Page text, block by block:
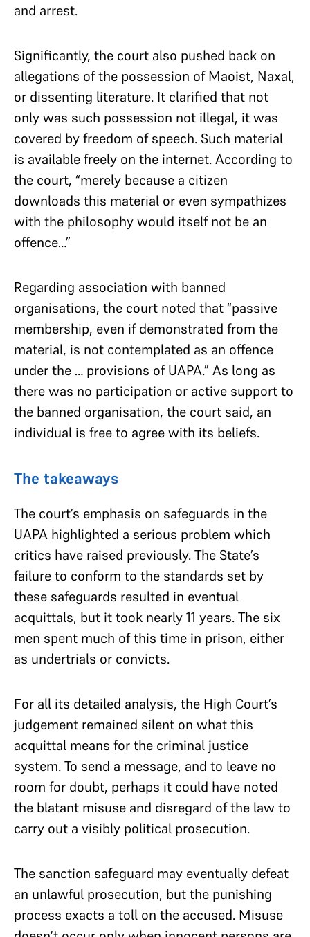
and arrest.
Significantly, the court also pushed back on
allegations of the possession of Maoist, Naxal,
or dissenting literature. It clarified that not
only was such possession not illegal, it was
covered by freedom of speech. Such material
is available freely on the internet. According to
the court, “merely because a citizen
downloads this material or even sympathizes
with the philosophy would itself not be an
offence…”
Regarding association with banned
organisations, the court noted that “passive
membership, even if demonstrated from the
material, is not contemplated as an offence
under the … provisions of UAPA.” As long as
there was no participation or active support to
the banned organisation, the court said, an
individual is free to agree with its beliefs.
The takeaways
The court’s emphasis on safeguards in the
UAPA highlighted a serious problem which
critics have raised previously. The State’s
failure to conform to the standards set by
these safeguards resulted in eventual
acquittals, but it took nearly 11 years. The six
men spent much of this time in prison, either
as undertrials or convicts.
For all its detailed analysis, the High Court’s
judgement remained silent on what this
acquittal means for the criminal justice
system. To send a message, and to leave no
room for doubt, perhaps it could have noted
the blatant misuse and disregard of the law to
carry out a visibly political prosecution.
The sanction safeguard may eventually defeat
an unlawful prosecution, but the punishing
process exacts a toll on the accused. Misuse